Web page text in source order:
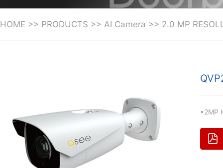
HOME >> PRODUCTS >> AI Camera >> 2.0 MP
•2MP